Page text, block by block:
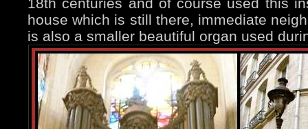
18th centuries and of course used this
house which is still there, immediate
is also a smaller beautiful organ used